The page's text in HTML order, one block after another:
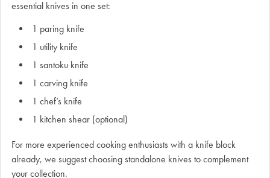
essential knives in one set:
1 paring knife
1 utility knife
1 santoku knife
1 carving knife
1 chef’s knife
1 kitchen shear (optional)
For more experienced cooking enthusiasts with a knife block
already, we suggest choosing standalone knives to complement
your collection.